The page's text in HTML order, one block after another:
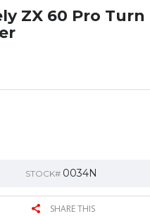
ZX 60 Pro Turn
STOCK# 0034N
SHARE THIS